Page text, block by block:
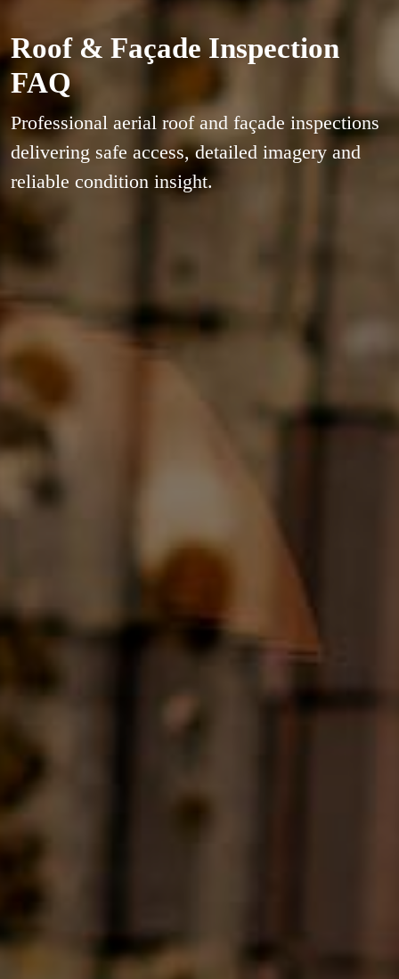
Roof & Façade Inspection
FAQ
Professional aerial roof and façade inspections
delivering safe access, detailed imagery and
reliable condition insight.